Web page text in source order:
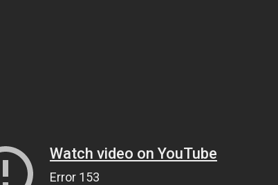
Watch video on YouTube
Error 153